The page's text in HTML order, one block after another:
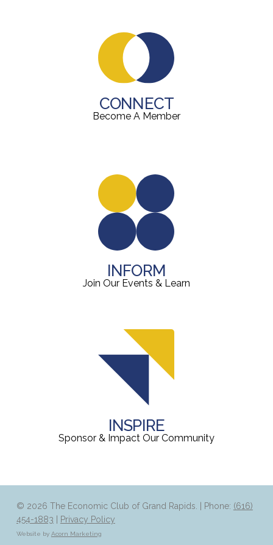
CONNECT
Become A Member
INFORM
Join Our Events & Learn
INSPIRE
Sponsor & Impact Our Community
© 2026 The Economic Club of Grand Rapids. | Phone: (616)
454-1883
Privacy Policy
Website by Acorn Marketing